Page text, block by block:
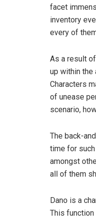
facet
inventory
every of
As a result
up within the
Characters
of unease
scenario,
The back-
time for such
amongst
all of them
Dano is a
This